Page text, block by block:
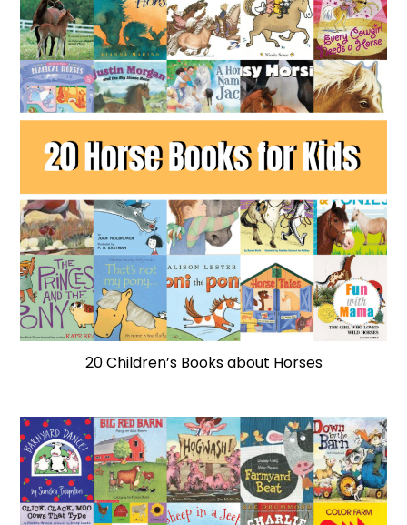
20 Children’s Books about Horses